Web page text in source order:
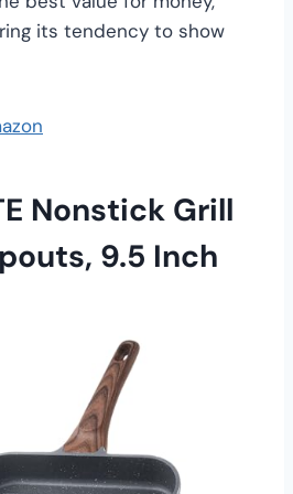
its tendency to show
Nonstick Grill
9.5 Inch